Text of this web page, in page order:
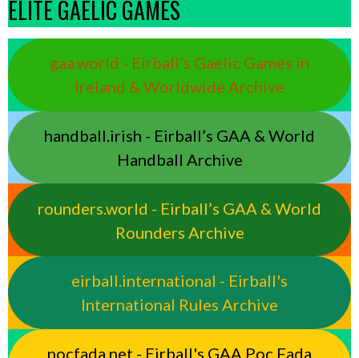
ELITE GAELIC GAMES
gaa.world - Eirball’s Gaelic Games in
Ireland & Worldwide Archive
handball.irish - Eirball’s GAA & World
Handball Archive
rounders.world - Eirball’s GAA & World
Rounders Archive
eirball.international - Eirball's
International Rules Archive
pocfada.net - Eirball's GAA Poc Fada